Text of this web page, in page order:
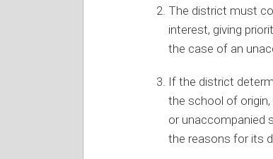
The district must
interest, giving
the case of an
If the district
the school of
or unaccompanied
the reasons for its